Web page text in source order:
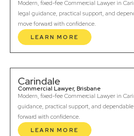
Modern, fixed-fee Commercial Lawyer in
legal guidance, practical support, and
move forward with confidence.
LEARN MORE
Carindale
Commercial Lawyer, Brisbane
Modern, fixed-fee Commercial Lawyer in
guidance, practical support, and
forward with confidence.
LEARN MORE